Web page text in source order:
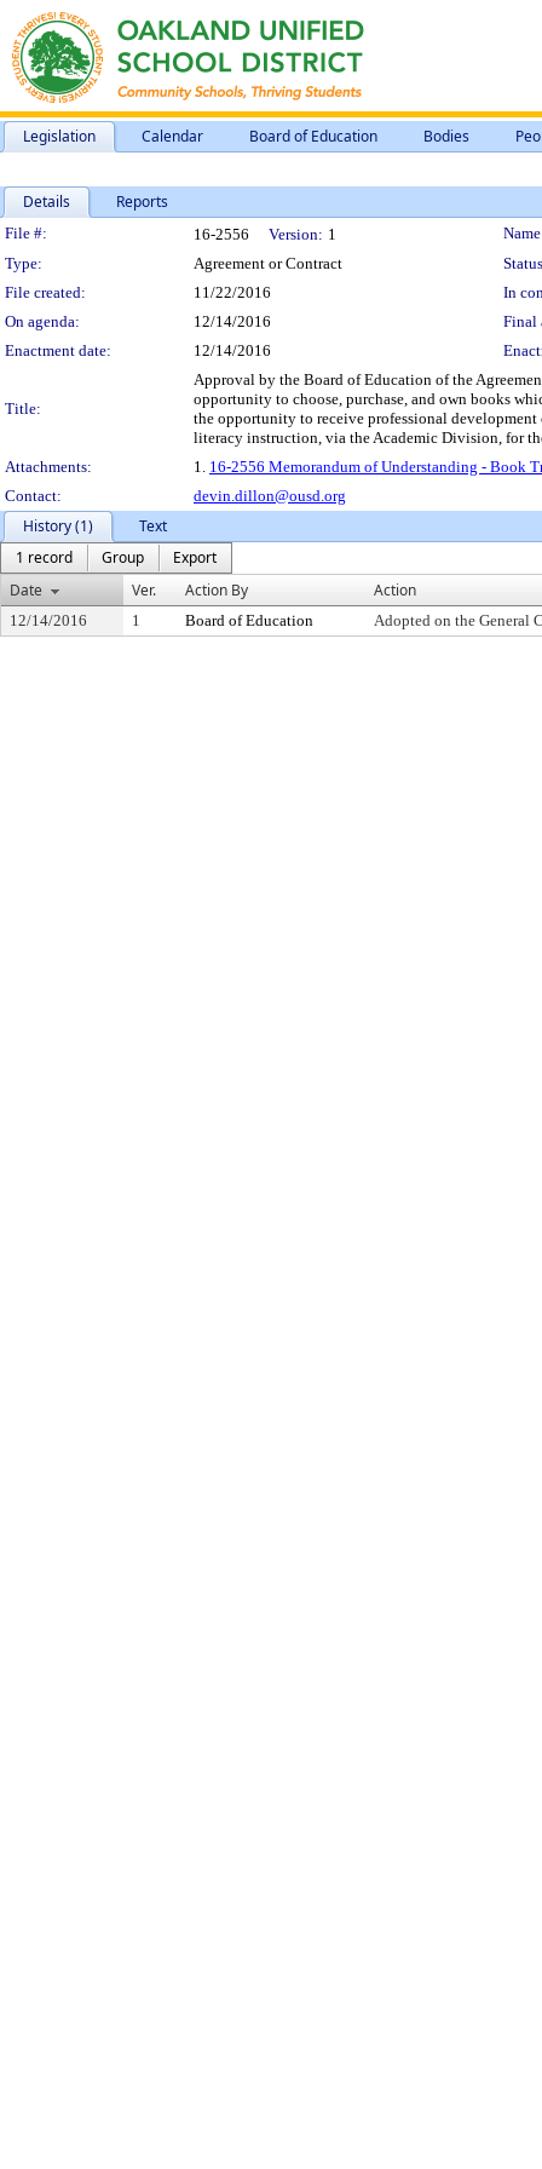
Legislation Calendar Board of Education Bodies
Details Reports
Legislation Details
File #: 16-2556 Version: 1
Type:
Agreement or Contract
File created:
11/22/2016
In
On agenda:
12/14/2016
Final
Enactment date:
12/14/2016
Title:
Approval by the Board of Education of the
opportunity to choose, purchase, and own books
the opportunity to receive professional
literacy instruction, via the Academic Division, for
Attachments:
1. 16-2556 Memorandum of Understanding - Book
Contact:
devin.dillon@ousd.org
History (1)
Text
1 record
Group
Export
Date
Ver. Action By Action
12/14/2016 1 Board of Education Adopted on the General